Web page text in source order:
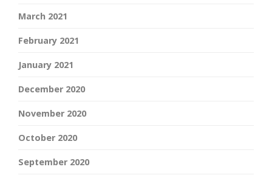
March 2021
February 2021
January 2021
December 2020
November 2020
October 2020
September 2020